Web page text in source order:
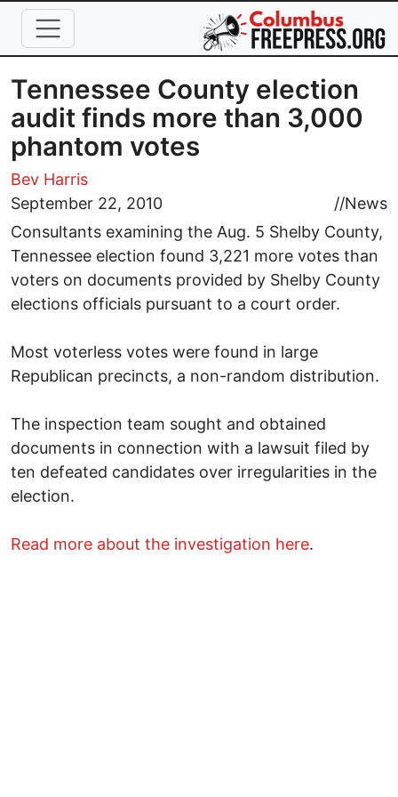
Skip to main content
Tennessee County election
audit finds more than 3,000
phantom votes
Bev Harris
September 22, 2010
//News
Consultants examining the Aug. 5 Shelby County,
Tennessee election found 3,221 more votes than
voters on documents provided by Shelby County
elections officials pursuant to a court order.
Most voterless votes were found in large
Republican precincts, a non-random distribution.
The inspection team sought and obtained
documents in connection with a lawsuit filed by
ten defeated candidates over irregularities in the
election.
Read more about the investigation here.